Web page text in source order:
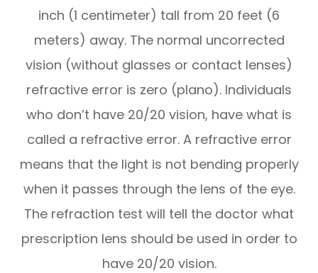
inch (1 centimeter) tall from 20 feet (6
meters) away. The normal uncorrected
vision (without glasses or contact lenses)
refractive error is zero (plano). Individuals
who don’t have 20/20 vision, have what is
called a refractive error. A refractive error
means that the light is not bending properly
when it passes through the lens of the eye.
The refraction test will tell the doctor what
prescription lens should be used in order to
have 20/20 vision.